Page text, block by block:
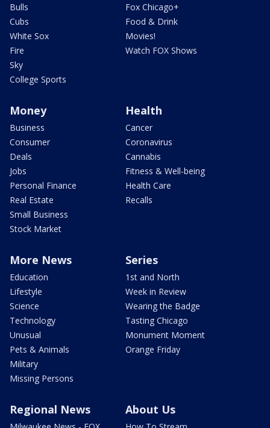
Bulls
Cubs
White Sox
Fire
Sky
College Sports
Fox Chicago+
Food & Drink
Movies!
Watch FOX Shows
Money
Business
Consumer
Deals
Jobs
Personal Finance
Real Estate
Small Business
Stock Market
Health
Cancer
Coronavirus
Cannabis
Fitness & Well-being
Health Care
Recalls
More News
Education
Lifestyle
Science
Technology
Unusual
Pets & Animals
Military
Missing Persons
Series
1st and North
Week in Review
Wearing the Badge
Tasting Chicago
Monument Moment
Orange Friday
Regional News About Us